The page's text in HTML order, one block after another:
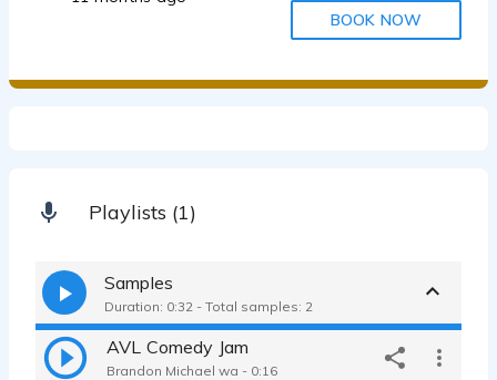
BOOK NOW
Playlists (1)
Samples
Duration: 0:32 - Total samples: 2
AVL Comedy Jam
Brandon Michael wa - 0:16